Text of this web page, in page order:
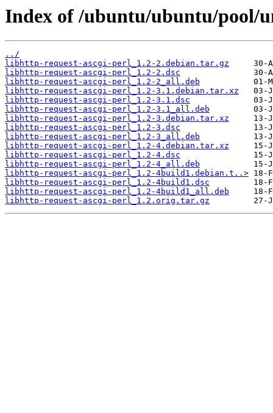
Index of /ubuntu/ubuntu/pool/
../
libhttp-request-ascgi-perl_1.2-2.debian.tar.gz
libhttp-request-ascgi-perl_1.2-2.dsc
libhttp-request-ascgi-perl_1.2-2_all.deb
libhttp-request-ascgi-perl_1.2-3.1.debian.tar.xz
libhttp-request-ascgi-perl_1.2-3.1.dsc
libhttp-request-ascgi-perl_1.2-3.1_all.deb
libhttp-request-ascgi-perl_1.2-3.debian.tar.xz
libhttp-request-ascgi-perl_1.2-3.dsc
libhttp-request-ascgi-perl_1.2-3_all.deb
libhttp-request-ascgi-perl_1.2-4.debian.tar.xz
libhttp-request-ascgi-perl_1.2-4.dsc
libhttp-request-ascgi-perl_1.2-4_all.deb
libhttp-request-ascgi-perl_1.2-4build1.debian.t..>
libhttp-request-ascgi-perl_1.2-4build1.dsc
libhttp-request-ascgi-perl_1.2-4build1_all.deb
libhttp-request-ascgi-perl_1.2.orig.tar.gz